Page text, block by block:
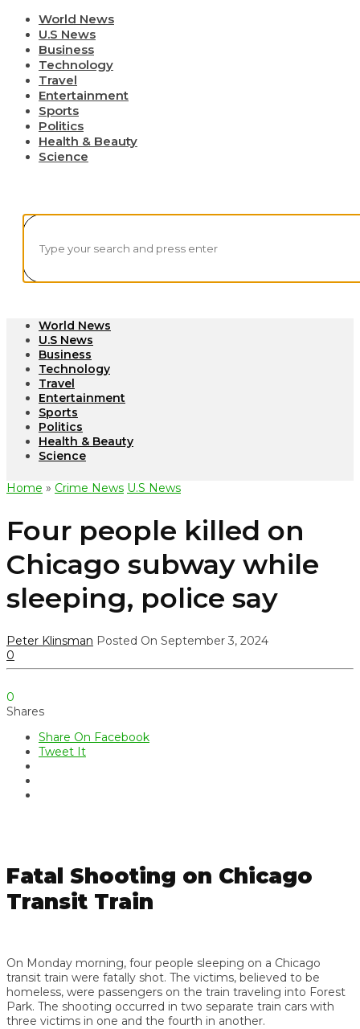
World News
U.S News
Business
Technology
Travel
Entertainment
Sports
Politics
Health & Beauty
Science
World News
U.S News
Business
Technology
Travel
Entertainment
Sports
Politics
Health & Beauty
Science
Home » Crime News U.S News
Four people killed on
Chicago subway while
sleeping, police say
Peter Klinsman Posted On September 3, 2024
0
0
Shares
Share On Facebook
Tweet It
Fatal Shooting on Chicago
Transit Train
On Monday morning, four people sleeping on a Chicago
transit train were fatally shot. The victims, believed to be
homeless, were passengers on the train traveling into Forest
Park. The shooting occurred in two separate train cars with
three victims in one and the fourth in another.